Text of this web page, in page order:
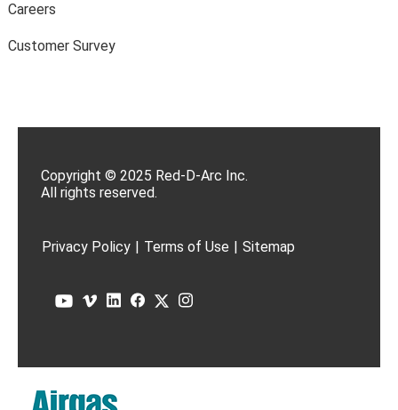
Careers
Customer Survey
Copyright © 2025 Red-D-Arc Inc.
All rights reserved.
Privacy Policy | Terms of Use | Sitemap